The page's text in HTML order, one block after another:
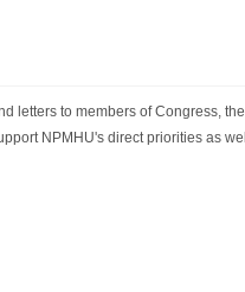
letters to members of Congress, the
NPMHU's directpriorities as well